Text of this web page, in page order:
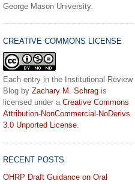
George Mason University.
CREATIVE COMMONS LICENSE
Each entry in the Institutional Review
Blog by Zachary M. Schrag is
licensed under a Creative Commons
Attribution-NonCommercial-NoDerivs
3.0 Unported License.
RECENT POSTS
OHRP Draft Guidance on Oral